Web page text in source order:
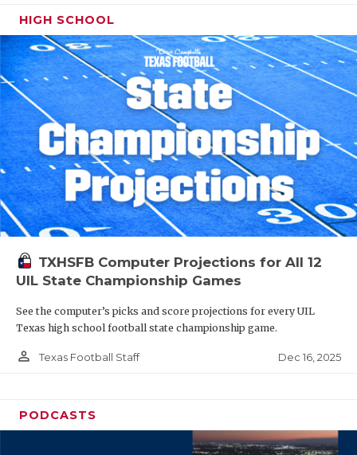
HIGH SCHOOL
TXHSFB Computer Projections for All 12
UIL State Championship Games
See the computer’s picks and score projections for every UIL
Texas high school football state championship game.
person_outline Texas Football Staff Dec 16, 2025
PODCASTS